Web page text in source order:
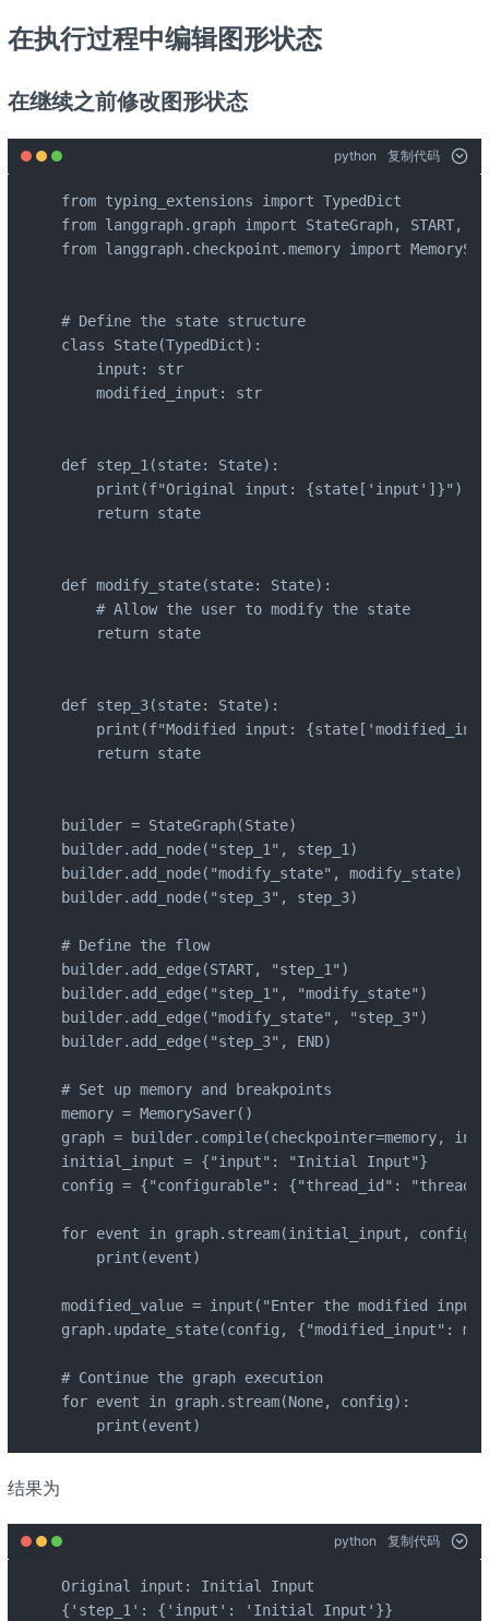
在执行过程中编辑图形状态
在继续之前修改图形状态
python 复制代码
from typing_extensions import TypedDict
from langgraph.graph import StateGraph, START,
from langgraph.checkpoint.memory import
# Define the state structure
class State(TypedDict):
    input: str
    modified_input: str
def step_1(state: State):
    print(f"Original input: {state['input']}")
    return state
def modify_state(state: State):
    # Allow the user to modify the state
    return state
def step_3(state: State):
print(f"Modified input:
    return state
builder = StateGraph(State)
builder.add_node("step_1", step_1)
builder.add_node("modify_state", modify_state)
builder.add_node("step_3", step_3)
# Define the flow
builder.add_edge(START, "step_1")
builder.add_edge("step_1", "modify_state")
builder.add_edge("modify_state", "step_3")
builder.add_edge("step_3", END)
# Set up memory and breakpoints
memory = MemorySaver()
graph = builder.compile(checkpointer=memory,
initial_input = {"input": "Initial Input"}
config = {"configurable": {"thread_id": "thread-
for event in graph.stream(initial_input, config):
    print(event)
modified_value = input("Enter the modified
graph.update_state(config, {"modified_input":
# Continue the graph execution
for event in graph.stream(None, config):
    print(event)
结果为
python 复制代码
Original input: Initial Input
{'step_1': {'input': 'Initial Input'}}